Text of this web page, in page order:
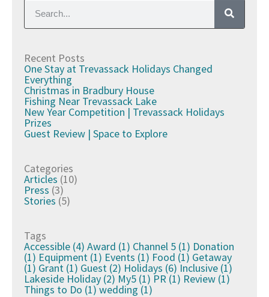
Recent Posts
One Stay at Trevassack Holidays Changed
Everything
Christmas in Bradbury House
Fishing Near Trevassack Lake
New Year Competition | Trevassack Holidays
Prizes
Guest Review | Space to Explore
Categories
Articles (10)
Press (3)
Stories (5)
Tags
Accessible (4) Award (1) Channel 5 (1) Donation
(1) Equipment (1) Events (1) Food (1) Getaway
(1) Grant (1) Guest (2) Holidays (6) Inclusive (1)
Lakeside Holiday (2) My5 (1) PR (1) Review (1)
Things to Do (1)wedding (1)